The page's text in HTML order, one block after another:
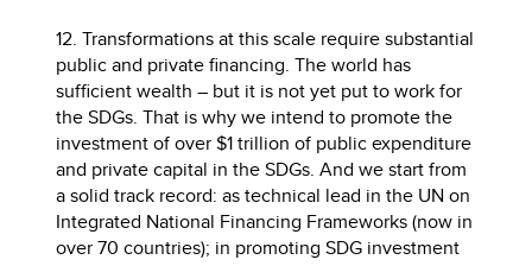
12. Transformations at this scale require substantial
public and private financing. The world has
sufficient wealth – but it is not yet put to work for
the SDGs. That is why we intend to promote the
investment of over $1 trillion of public expenditure
and private capital in the SDGs. And we start from
a solid track record: as technical lead in the UN on
Integrated National Financing Frameworks (now in
over 70 countries); in promoting SDG investment